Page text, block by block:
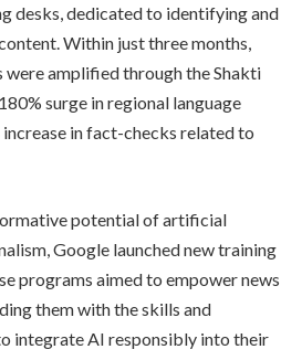
desks, dedicated to identifying and
Within just three months,
amplified through the Shakti
surge in regional language
in fact-checks related to
potential of artificial
Google launched new training
programs aimed to empower news
them with the skills and
integrate AI responsibly into their